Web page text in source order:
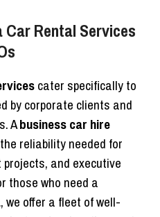
Rental Services
cater specifically to
by corporate clients and
Abusiness car hire
reliability needed for
and executive
those who need a
, we offer a fleet of well-